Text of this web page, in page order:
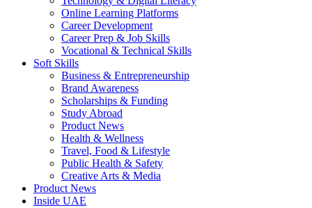
Online Learning Platforms
Career Development
Career Prep & Job Skills
Vocational & Technical Skills
Soft Skills
Business & Entrepreneurship
Brand Awareness
Scholarships & Funding
Study Abroad
Product News
Health & Wellness
Travel, Food & Lifestyle
Public Health & Safety
Creative Arts & Media
Product News
Inside UAE